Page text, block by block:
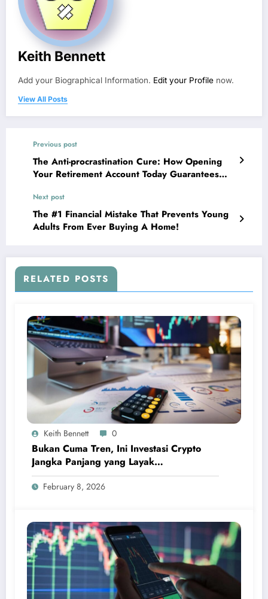
Keith Bennett
Add your Biographical Information. Edit your Profile now.
View All Posts
Previous post
The Anti-procrastination Cure: How Opening
Your Retirement Account Today Guarantees
Next post
The #1 Financial Mistake That Prevents Young
Adults From Ever Buying A Home!
RELATED POSTS
Keith Bennett 0
Bukan Cuma Tren, Ini Investasi Crypto
Jangka Panjang yang Layak
Dipertimbangkan
February 8, 2026